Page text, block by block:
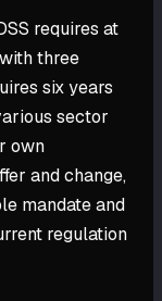
requires at
three
six years
sector
own
and change,
mandate and
regulation